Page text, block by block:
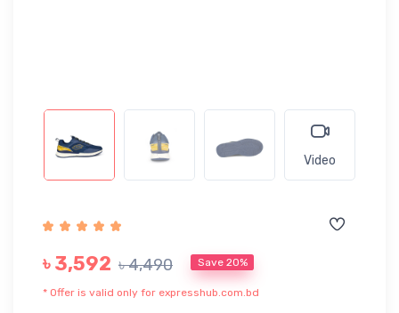
Video
৳ 3,592 ৳ 4,490 Save 20%
* Offer is valid only for expresshub.com.bd